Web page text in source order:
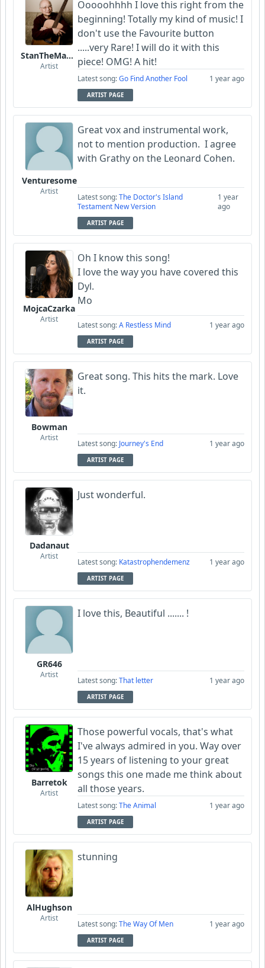
StanTheManLoh
Artist
Ooooohhhh I love this right from the
beginning! Totally my kind of music! I
don't use the Favourite button
.....very Rare! I will do it with this
piece! OMG! A hit!
Latest song:Go Find Another Fool 1 year ago
ARTIST PAGE
Venturesome
Artist
Great vox and instrumental work,
not to mention production. I agree
with Grathy on the Leonard Cohen.
Latest song:The Doctor's Island
Testament New Version
1 year
ago
ARTIST PAGE
MojcaCzarka
Artist
Oh I know this song!
I love the way you have covered this
Dyl.
Mo
Latest song:A Restless Mind 1 year ago
ARTIST PAGE
Bowman
Artist
Great song. This hits the mark. Love
it.
Latest song: Journey's End 1 year ago
ARTIST PAGE
Dadanaut
Artist
Just wonderful.
Latest song: Katastrophendemenz 1 year ago
ARTIST PAGE
GR646
Artist
I love this, Beautiful ....... !
Latest song:That letter 1 year ago
ARTIST PAGE
Barretok
Artist
Those powerful vocals, that's what
I've always admired in you. Way over
15 years of listening to your great
songs this one made me think about
all those years.
Latest song:The Animal 1 year ago
ARTIST PAGE
AlHughson
Artist
stunning
Latest song:The Way Of Men 1 year ago
ARTIST PAGE